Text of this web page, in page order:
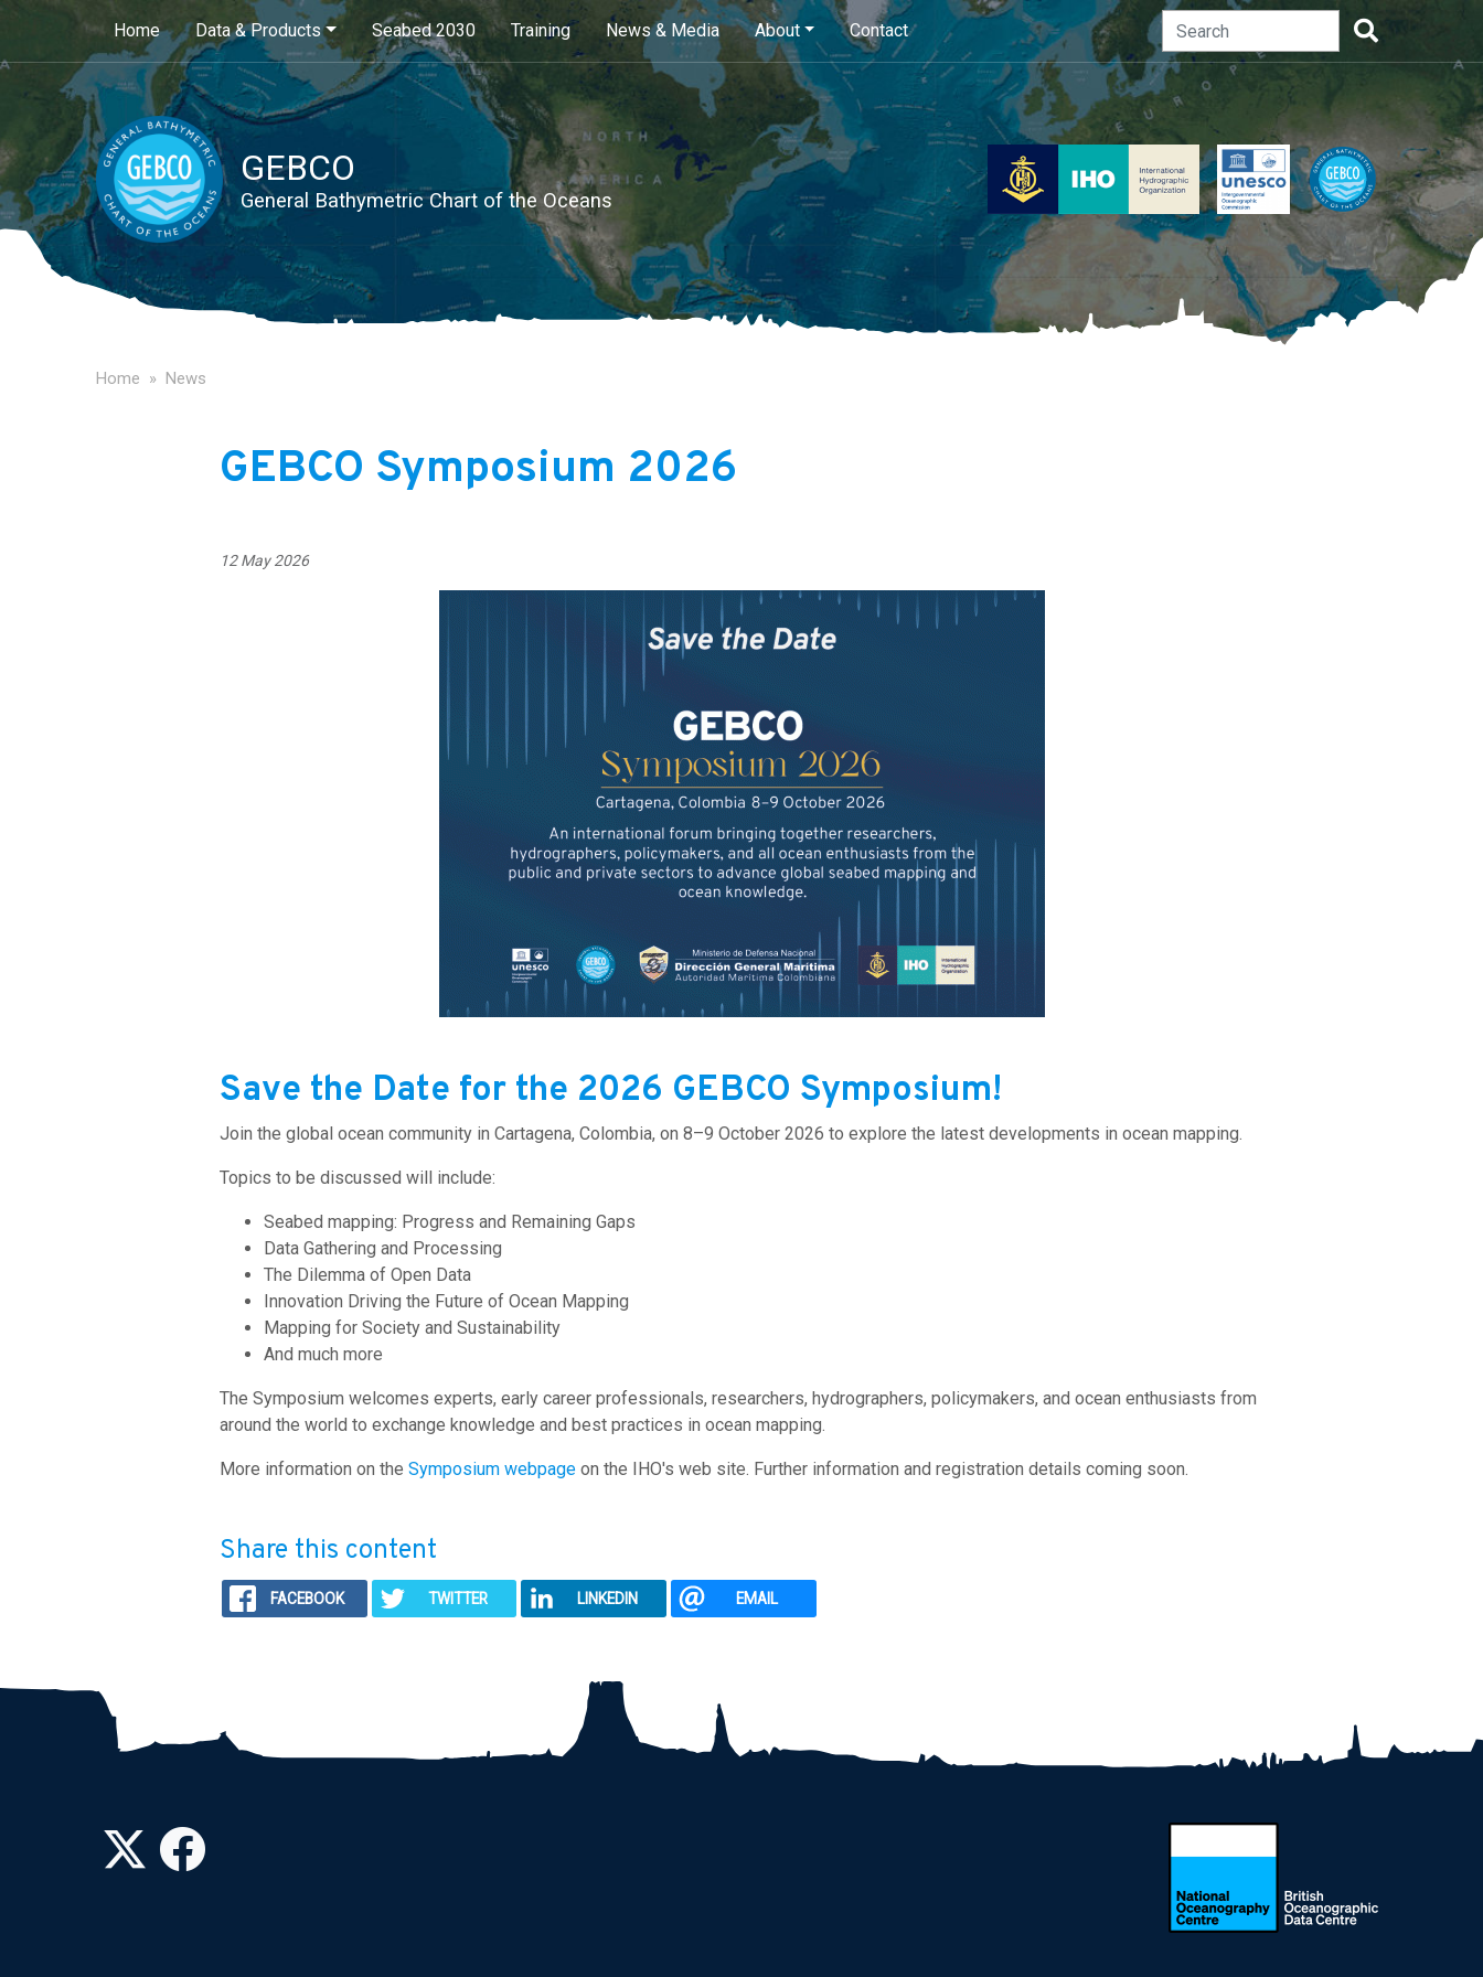
Skip
to
main
content
Main navigation
Home Data & Products Seabed 2030 Training News & Media About Contact
Search
GEBCO
General Bathymetric Chart of the Oceans
Home News
GEBCO Symposium 2026
12 May 2026
Save the Date for the 2026 GEBCO Symposium!
Join the global ocean community in Cartagena, Colombia, on 8–9 October 2026 to explore the latest developments in ocean mapping.
Topics to be discussed will include:
Seabed mapping: Progress and Remaining Gaps
Data Gathering and Processing
The Dilemma of Open Data
Innovation Driving the Future of Ocean Mapping
Mapping for Society and Sustainability
And much more
The Symposium welcomes experts, early career professionals, researchers, hydrographers, policymakers, and ocean enthusiasts from
around the world to exchange knowledge and best practices in ocean mapping.
More information on the Symposium webpage on the IHO's web site. Further information and registration details coming soon.
Share this content
FACEBOOK TWITTER LINKEDIN EMAIL